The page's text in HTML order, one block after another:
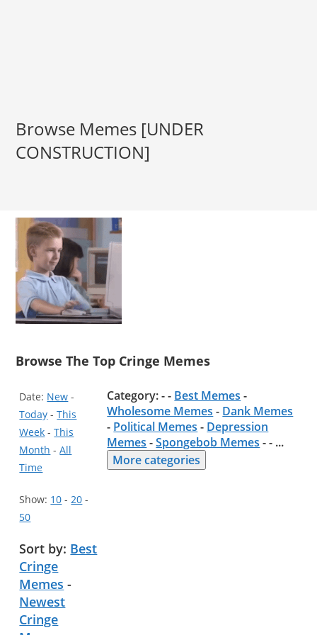
Browse Memes [UNDER
CONSTRUCTION]
Browse The Top Cringe Memes
Date: New -
Today -This
Week -This
Month -All
Time
Show: 10 -20 -
50
Sort by: Best
Cringe
Memes -
Newest
Cringe
Category: - - Best Memes -
Wholesome Memes - Dank Memes
- Political Memes - Depression
Memes -Spongebob Memes - - ...
More categories